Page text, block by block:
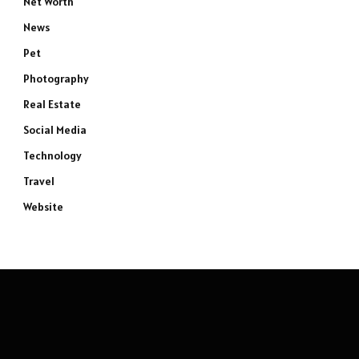
News
Pet
Photography
Real Estate
Social Media
Technology
Travel
Website